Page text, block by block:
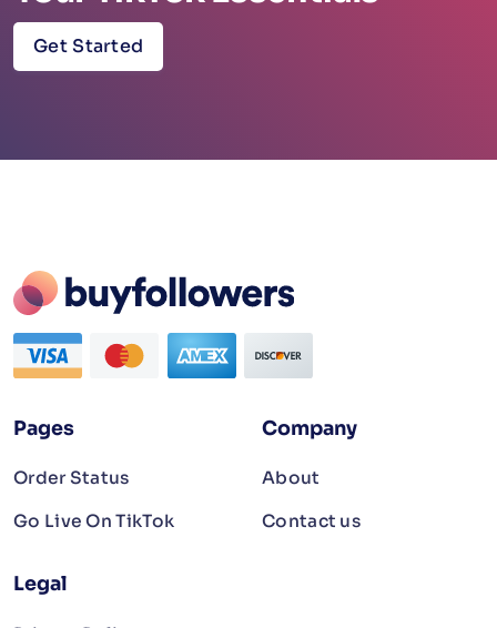
Get Started
Pages
Order Status
Go Live On TikTok
Company
About
Contact us
Legal